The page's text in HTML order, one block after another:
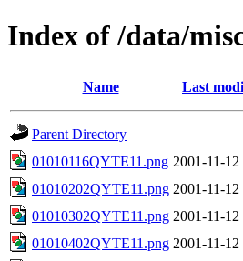
Index of /data/
Name Last
Parent Directory
01010116QYTE11.png 2001-11-12
01010202QYTE11.png 2001-11-12
01010302QYTE11.png 2001-11-12
01010402QYTE11.png 2001-11-12